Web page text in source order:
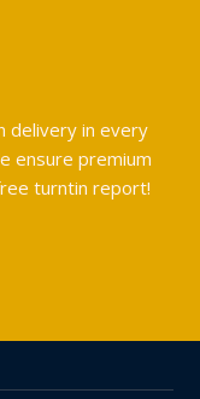
delivery in every
ensure premium
turntin report!